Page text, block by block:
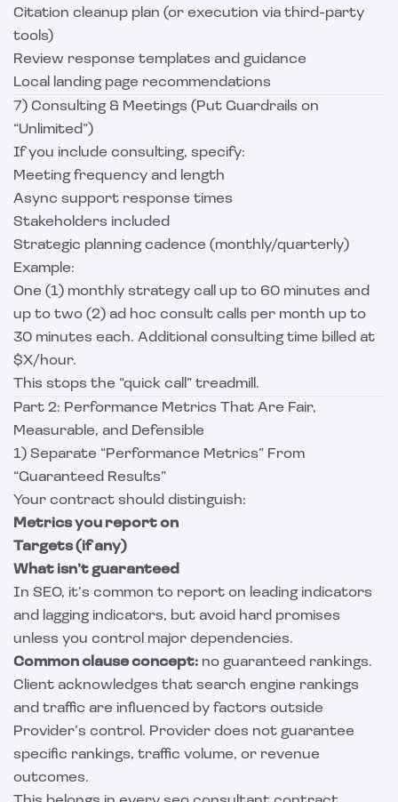
Citation cleanup plan (or execution via third-party
tools)
Review response templates and guidance
Local landing page recommendations
7) Consulting & Meetings (Put Guardrails on
“Unlimited”)
If you include consulting, specify:
Meeting frequency and length
Async support response times
Stakeholders included
Strategic planning cadence (monthly/quarterly)
Example:
One (1) monthly strategy call up to 60 minutes and
up to two (2) ad hoc consult calls per month up to
30 minutes each. Additional consulting time billed at
$X/hour.
This stops the “quick call” treadmill.
Part 2: Performance Metrics That Are Fair,
Measurable, and Defensible
1) Separate “Performance Metrics” From
“Guaranteed Results”
Your contract should distinguish:
Metrics you report on
Targets (if any)
What isn’t guaranteed
In SEO, it’s common to report on leading indicators
and lagging indicators, but avoid hard promises
unless you control major dependencies.
Common clause concept: no guaranteed rankings.
Client acknowledges that search engine rankings
and traffic are influenced by factors outside
Provider’s control. Provider does not guarantee
specific rankings, traffic volume, or revenue
outcomes.